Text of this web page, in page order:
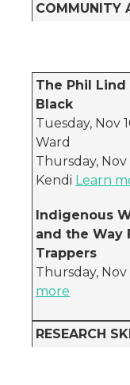
COMMUNITY
The Phil
Black
Tuesday, Nov
Ward
Thursday, Nov
Kendi Learn
Indigenous
and the Way
Trappers
Thursday, Nov
more
RESEARCH